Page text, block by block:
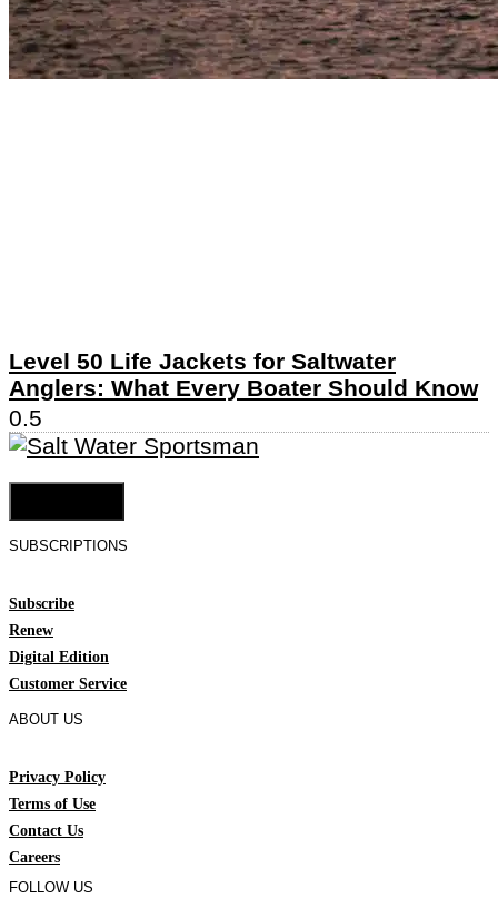
Level 50 Life Jackets for Saltwater
Anglers: What Every Boater Should Know
SUBSCRIPTIONS
Subscribe
Renew
Digital Edition
Customer Service
ABOUT US
Privacy Policy
Terms of Use
Contact Us
Careers
FOLLOW US